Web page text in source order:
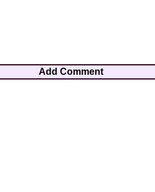
Add Comment